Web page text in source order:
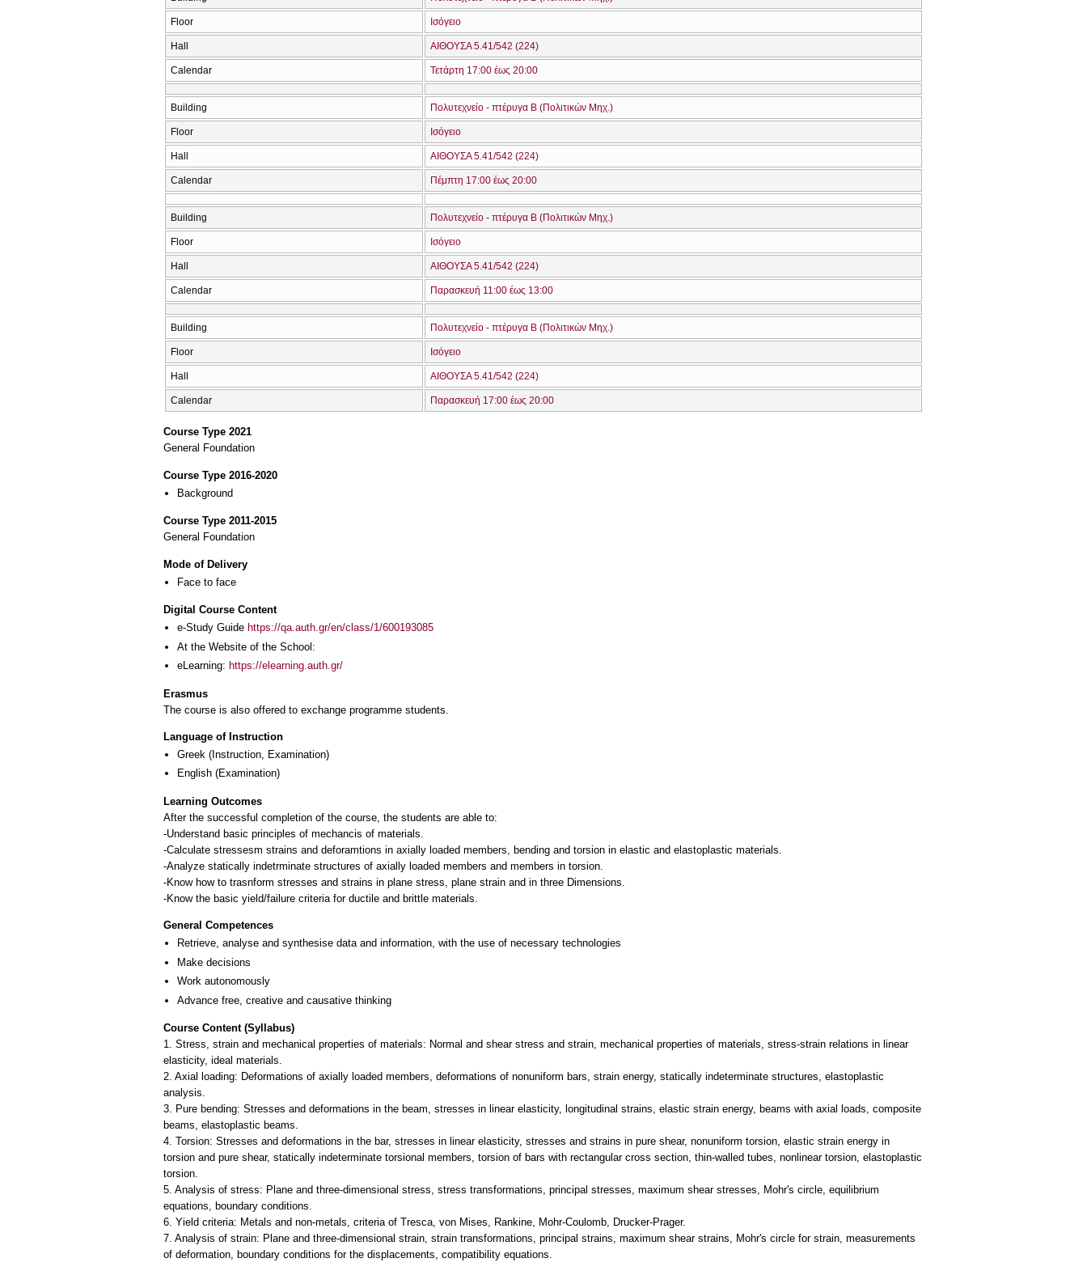
Floor Ισόγειο
Hall ΑΙΘΟΥΣΑ 5.41/542 (224)
Calendar Τετάρτη 17:00 έως 20:00
Building Πολυτεχνείο - πτέρυγα Β (Πολιτικών Μηχ.)
Floor Ισόγειο
Hall ΑΙΘΟΥΣΑ 5.41/542 (224)
Calendar Πέμπτη 17:00 έως 20:00
Building Πολυτεχνείο - πτέρυγα Β (Πολιτικών Μηχ.)
Floor Ισόγειο
Hall ΑΙΘΟΥΣΑ 5.41/542 (224)
Calendar Παρασκευή 11:00 έως 13:00
Building Πολυτεχνείο - πτέρυγα Β (Πολιτικών Μηχ.)
Floor Ισόγειο
Hall ΑΙΘΟΥΣΑ 5.41/542 (224)
Calendar Παρασκευή 17:00 έως 20:00
Course Type 2021
General Foundation
Course Type 2016-2020
Background
Course Type 2011-2015
General Foundation
Mode of Delivery
Face to face
Digital Course Content
e-Study Guide https://qa.auth.gr/en/class/1/600193085
At the Website of the School:
eLearning: https://elearning.auth.gr/
Erasmus
The course is also offered to exchange programme students.
Language of Instruction
Greek (Instruction, Examination)
English (Examination)
Learning Outcomes
After the successful completion of the course, the students are able to:
-Understand basic principles of mechancis of materials.
-Calculate stressesm strains and deforamtions in axially loaded members, bending and torsion in elastic and elastoplastic materials.
-Analyze statically indetrminate structures of axially loaded members and members in torsion.
-Know how to trasnform stresses and strains in plane stress, plane strain and in three Dimensions.
-Know the basic yield/failure criteria for ductile and brittle materials.
General Competences
Retrieve, analyse and synthesise data and information, with the use of necessary technologies
Make decisions
Work autonomously
Advance free, creative and causative thinking
Course Content (Syllabus)
1. Stress, strain and mechanical properties of materials: Normal and shear stress and strain, mechanical properties of materials, stress-strain relations in linear
elasticity, ideal materials.
2. Axial loading: Deformations of axially loaded members, deformations of nonuniform bars, strain energy, statically indeterminate structures, elastoplastic
analysis.
3. Pure bending: Stresses and deformations in the beam, stresses in linear elasticity, longitudinal strains, elastic strain energy, beams with axial loads, composite
beams, elastoplastic beams.
4. Torsion: Stresses and deformations in the bar, stresses in linear elasticity, stresses and strains in pure shear, nonuniform torsion, elastic strain energy in
torsion and pure shear, statically indeterminate torsional members, torsion of bars with rectangular cross section, thin-walled tubes, nonlinear torsion, elastoplastic
torsion.
5. Analysis of stress: Plane and three-dimensional stress, stress transformations, principal stresses, maximum shear stresses, Mohr's circle, equilibrium
equations, boundary conditions.
6. Yield criteria: Metals and non-metals, criteria of Tresca, von Mises, Rankine, Mohr-Coulomb, Drucker-Prager.
7. Analysis of strain: Plane and three-dimensional strain, strain transformations, principal strains, maximum shear strains, Mohr's circle for strain, measurements